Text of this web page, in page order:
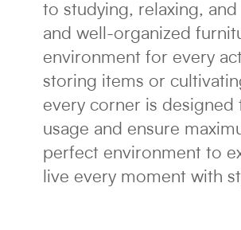
to studying, relaxing, and
and well-organized
environment for every
storing items or
every corner is designed
usage and ensure
perfect environment to
live every moment with